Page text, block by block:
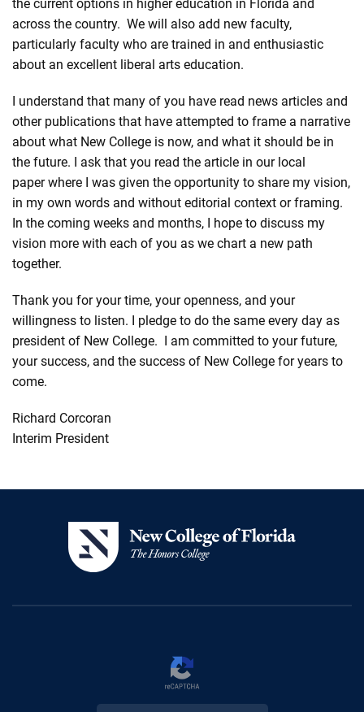
the current options in higher education in Florida and
across the country. We will also add new faculty,
particularly faculty who are trained in and enthusiastic
about an excellent liberal arts education.
I understand that many of you have read news articles and
other publications that have attempted to frame a narrative
about what New College is now, and what it should be in
the future. I ask that you read the article in our local
paperwhere I was given the opportunity to share my vision,
in my own words and without editorial context or framing.
In the coming weeks and months, I hope to discuss my
vision more with each of you as we chart a new path
together.
Thank you for your time, your openness, and your
willingness to listen. I pledge to do the same every day as
president of New College. I am committed to your future,
your success, and the success of New College for years to
come.
Richard Corcoran
Interim President